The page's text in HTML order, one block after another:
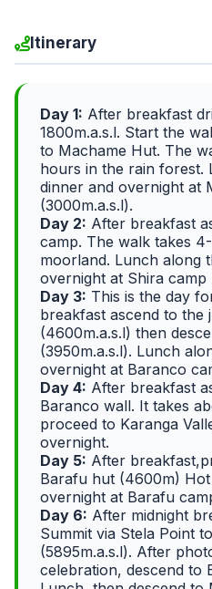
Itinerary
Day 1: After breakfast
1800m.a.s.l. Start the
to Machame Hut. The
hours in the rain forest.
dinner and overnight at
(3000m.a.s.l).
Day 2: After breakfast
camp. The walk takes
moorland. Lunch along
overnight at Shira camp
Day 3: This is the day
breakfast ascend to the
(4600m.a.s.l) then
(3950m.a.s.l). Lunch
overnight at Baranco
Day 4: After breakfast
Baranco wall. It takes
proceed to Karanga
overnight.
Day 5: After
Barafu hut (4600m)
overnight at Barafu
Day 6: After midnight
Summit via Stela Point
(5895m.a.s.l). After
celebration, descend to